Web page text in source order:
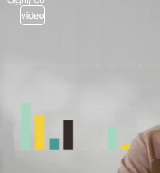
video